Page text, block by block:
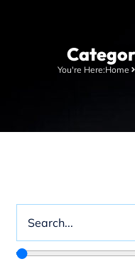
You're Here:Home